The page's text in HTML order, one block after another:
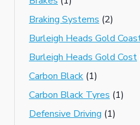
Braking Systems (2)
Burleigh Heads Gold
Burleigh Heads Gold Cost
Carbon Black (1)
Carbon Black Tyres (1)
Defensive Driving (1)